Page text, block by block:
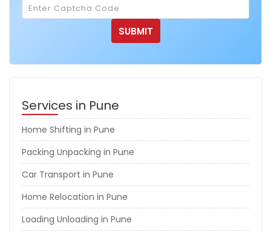
Services in Pune
Home Shifting in Pune
Packing Unpacking in Pune
Car Transport in Pune
Home Relocation in Pune
Loading Unloading in Pune